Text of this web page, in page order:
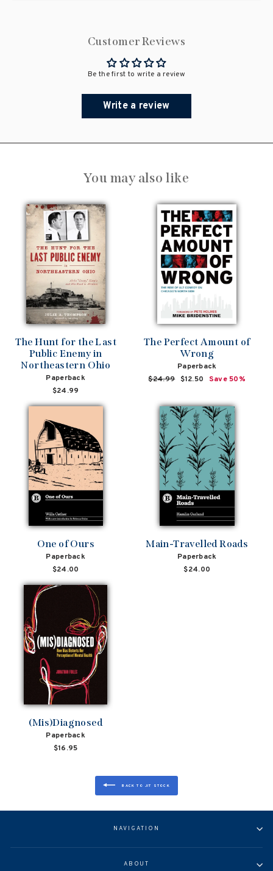
Customer Reviews
Be the first to write a review
Write a review
You may also like
The Hunt for the Last
Public Enemy in
Northeastern Ohio
Paperback
$24.99
The Perfect Amount of
Wrong
Paperback
Regular
$24.99 Sale
$12.50 Save 50%
One of Ours
Paperback
$24.00
Main-Travelled Roads
Paperback
$24.00
(Mis)Diagnosed
Paperback
$16.95
BACK TO JIT STOCK
NAVIGATION
ABOUT